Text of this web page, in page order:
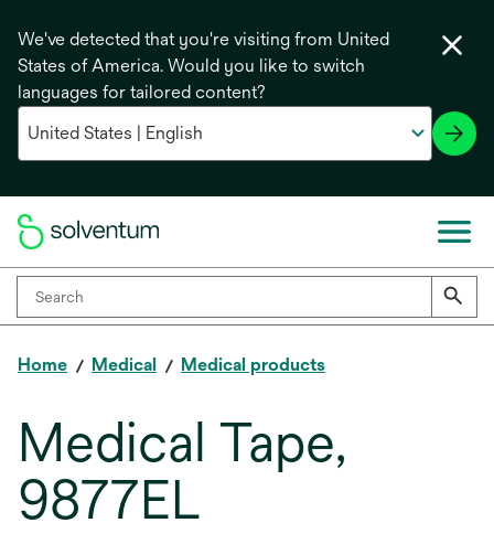
We've detected that you're visiting from United
States of America. Would you like to switch
languages for tailored content?
Home Medical Medical products
Medical Tape,
9877EL